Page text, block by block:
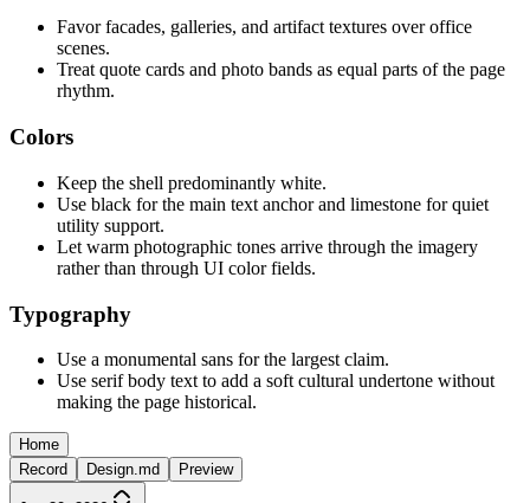
Favor facades, galleries, and artifact textures over office
scenes.
Treat quote cards and photo bands as equal parts of the page
rhythm.
Colors
Keep the shell predominantly white.
Use black for the main text anchor and limestone for quiet
utility support.
Let warm photographic tones arrive through the imagery
rather than through UI color fields.
Typography
Use a monumental sans for the largest claim.
Use serif body text to add a soft cultural undertone without
making the page historical.
Home
Record
Design.md Preview